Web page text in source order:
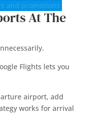
and promotions
At The
Flights lets you
airport, add
works for arrival